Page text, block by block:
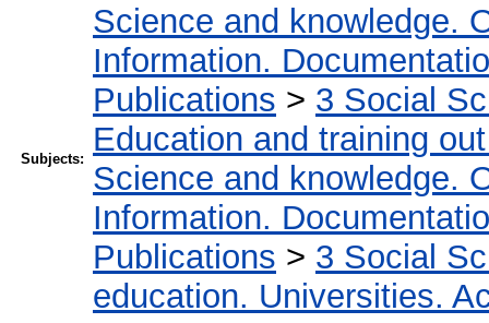
Subjects:
Science and knowledge.
Information.
Publications > 3 Social
Education and training
Science and knowledge.
Information.
Publications > 3 Social
education. Universities.